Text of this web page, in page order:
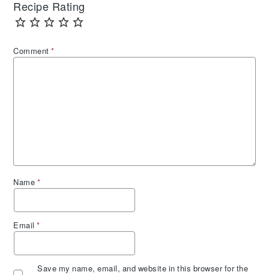
Recipe Rating
Comment*
Name *
Email*
Save my name, email, and website in this browser for the